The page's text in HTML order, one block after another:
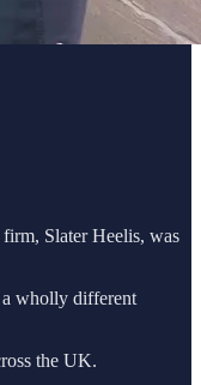
Slater Heelis, was
a wholly different
the UK.